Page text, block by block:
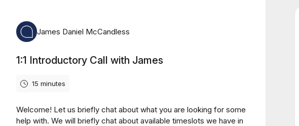
James Daniel McCandless
1:1 Introductory Call with James
15 minutes
Welcome! Let us briefly chat about what you are looking for some
help with. We will briefly chat about available timeslots we have in